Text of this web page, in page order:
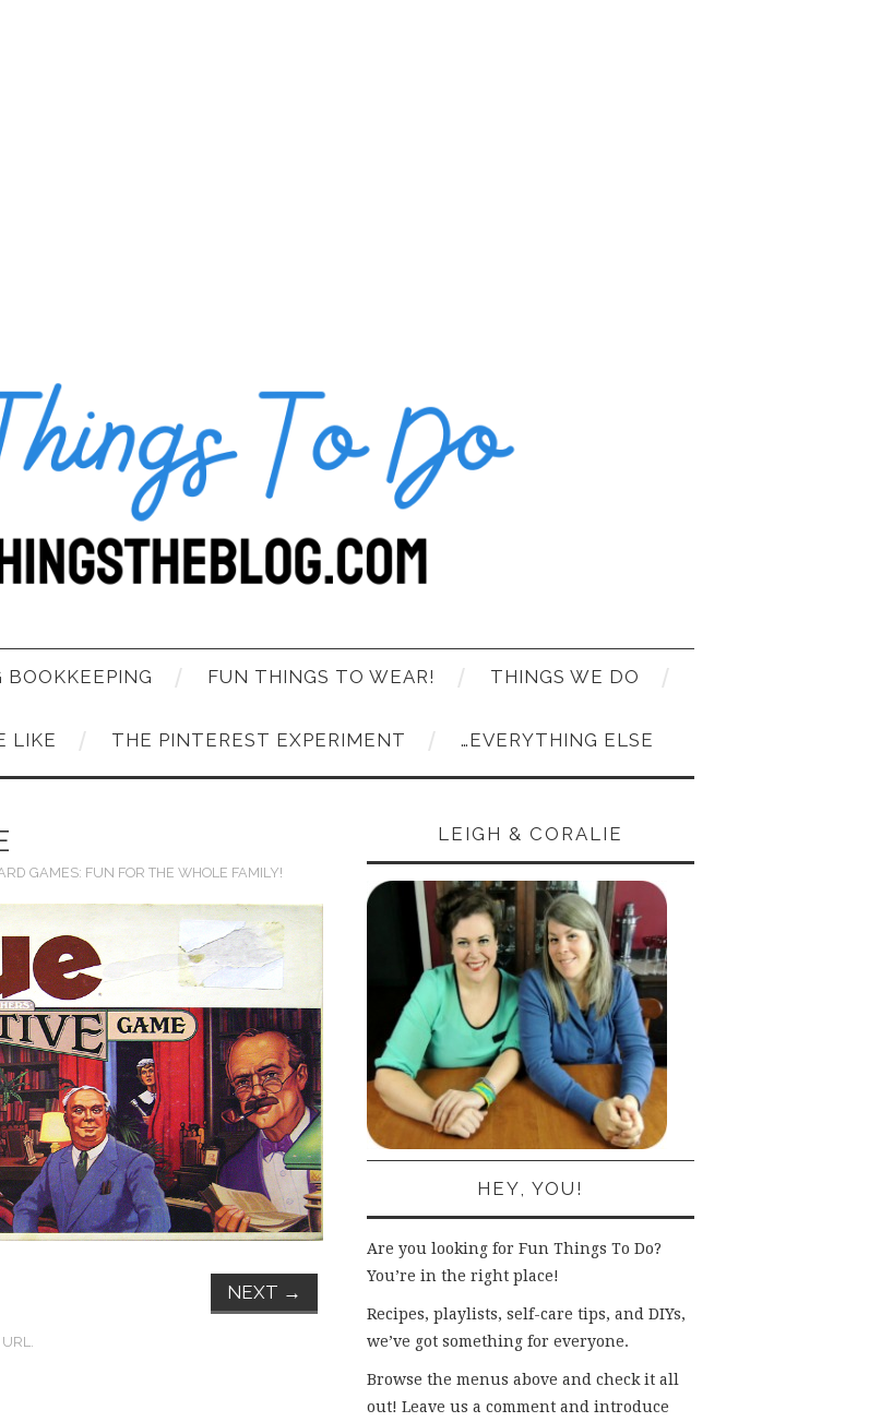
BOOKKEEPING FUN THINGS TO WEAR! THINGS WE DO
LIKE THE PINTEREST EXPERIMENT …EVERYTHING ELSE
GAMES: FUN FOR THE WHOLE FAMILY!
NEXT →
LEIGH & CORALIE
HEY, YOU!
Are you looking for Fun Things To Do?
You’re in the right place!
Recipes, playlists, self-care tips, and DIYs,
we’ve got something for everyone.
Browse the menus above and check it all
out! Leave us a comment and introduce